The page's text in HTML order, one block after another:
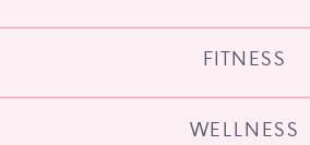
WELLNESS
FITNESS